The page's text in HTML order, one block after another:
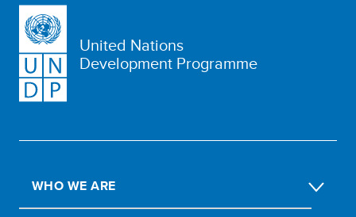
United Nations
Development Programme
WHO WE ARE